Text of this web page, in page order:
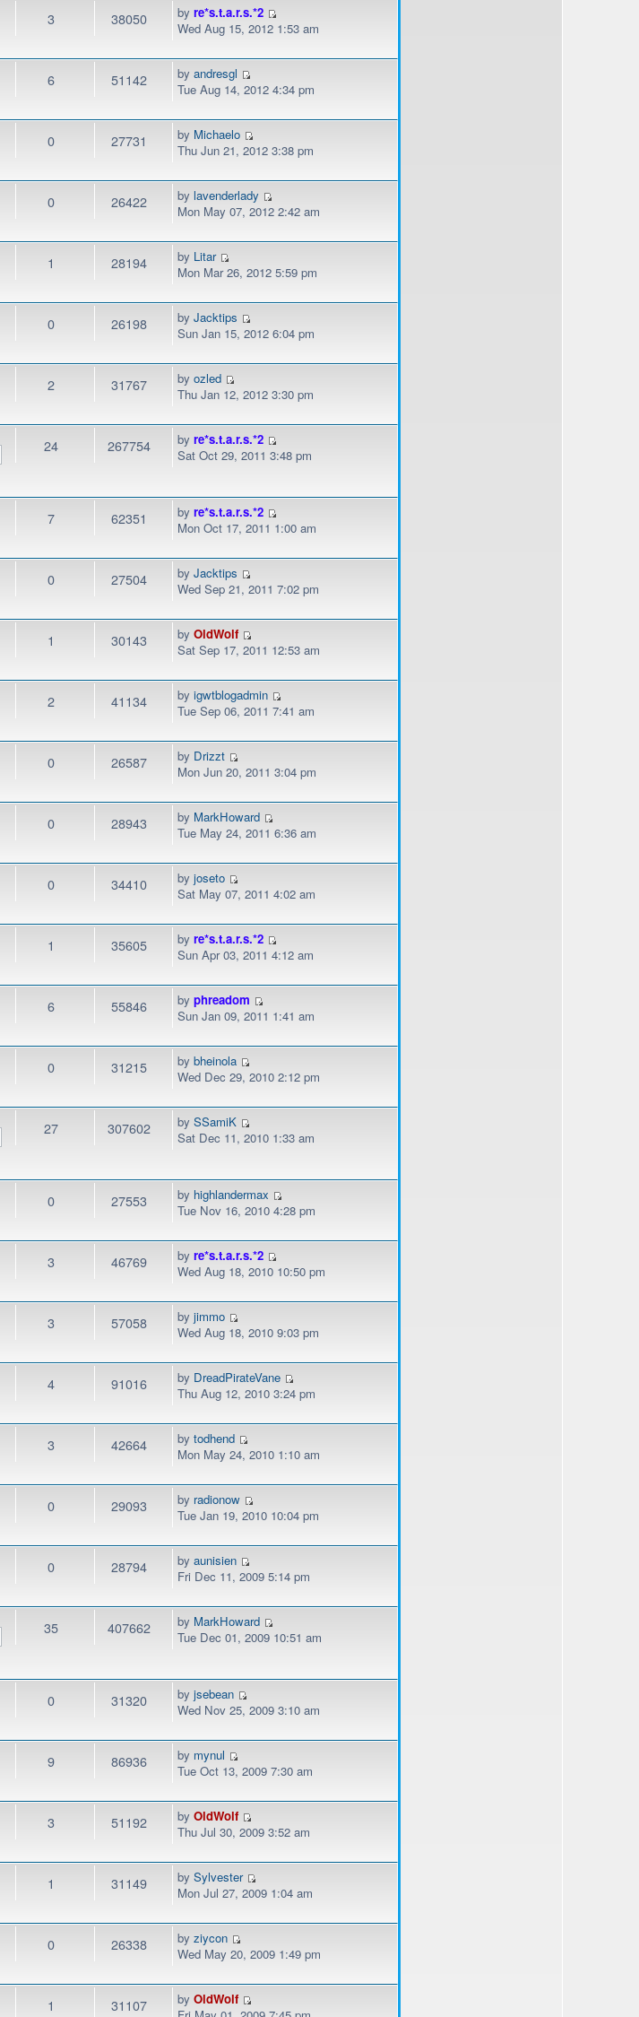
3 38050 byre*s.t.a.r.s.*2
Wed Aug 15, 2012 1:53 am
6 51142 byandresgl
Tue Aug 14, 2012 4:34 pm
0 27731 by Michaelo
Thu Jun 21, 2012 3:38 pm
0 26422 by lavenderlady
Mon May 07, 2012 2:42 am
1 28194 by Litar
Mon Mar 26, 2012 5:59 pm
0 26198 byJacktips
Sun Jan 15, 2012 6:04 pm
2 31767 byozled
Thu Jan 12, 2012 3:30 pm
24 267754 byre*s.t.a.r.s.*2
Sat Oct 29, 2011 3:48 pm
7 62351 byre*s.t.a.r.s.*2
Mon Oct 17, 2011 1:00 am
0 27504 byJacktips
Wed Sep 21, 2011 7:02 pm
1 30143 byOldWolf
Sat Sep 17, 2011 12:53 am
2 41134 byigwtblogadmin
Tue Sep 06, 2011 7:41 am
0 26587 by Drizzt
Mon Jun 20, 2011 3:04 pm
0 28943 by MarkHoward
Tue May 24, 2011 6:36 am
0 34410 byjoseto
Sat May 07, 2011 4:02 am
1 35605 byre*s.t.a.r.s.*2
Sun Apr 03, 2011 4:12 am
6 55846 byphreadom
Sun Jan 09, 2011 1:41 am
0 31215 bybheinola
Wed Dec 29, 2010 2:12 pm
27 307602 bySSamiK
Sat Dec 11, 2010 1:33 am
0 27553 by highlandermax
Tue Nov 16, 2010 4:28 pm
3 46769 byre*s.t.a.r.s.*2
Wed Aug 18, 2010 10:50 pm
3 57058 byjimmo
Wed Aug 18, 2010 9:03 pm
4 91016 by DreadPirateVane
Thu Aug 12, 2010 3:24 pm
3 42664 bytodhend
Mon May 24, 2010 1:10 am
0 29093 by radionow
Tue Jan 19, 2010 10:04 pm
0 28794 byaunisien
Fri Dec 11, 2009 5:14 pm
35 407662 by MarkHoward
Tue Dec 01, 2009 10:51 am
0 31320 byjsebean
Wed Nov 25, 2009 3:10 am
9 86936 by mynul
Tue Oct 13, 2009 7:30 am
3 51192 byOldWolf
Thu Jul 30, 2009 3:52 am
1 31149 bySylvester
Mon Jul 27, 2009 1:04 am
0 26338 byziycon
Wed May 20, 2009 1:49 pm
1 31107 byOldWolf